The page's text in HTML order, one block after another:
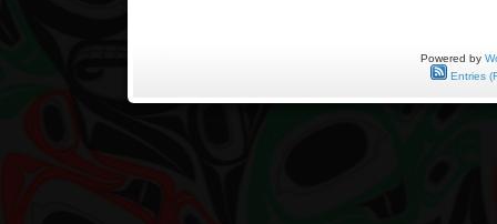
Powered by
Entries